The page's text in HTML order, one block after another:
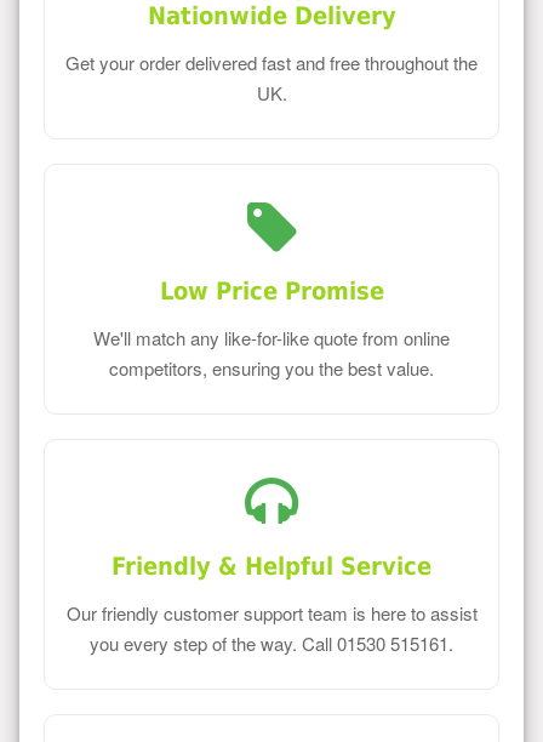
Nationwide Delivery
Get your order delivered fast and free throughout the
UK.
Low Price Promise
We'll match any like-for-like quote from online
competitors, ensuring you the best value.
Friendly & Helpful Service
Our friendly customer support team is here to assist
you every step of the way. Call 01530 515161.